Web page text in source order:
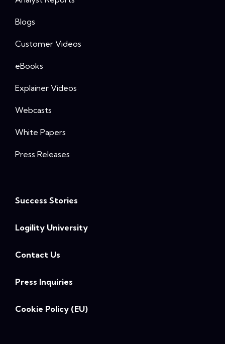
Blogs
Customer Videos
eBooks
Explainer Videos
Webcasts
White Papers
Press Releases
Success Stories
Logility University
Contact Us
Press Inquiries
Cookie Policy (EU)